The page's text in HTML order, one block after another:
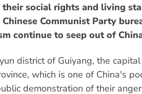
social rights and living
Communist Party
continue to seep out of
district of Guiyang, the
which is one of China's
demonstration of their